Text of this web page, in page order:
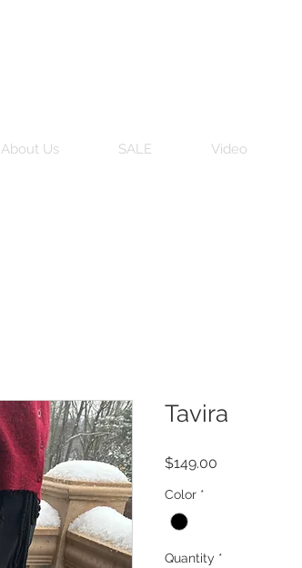
About Us SALE Video
Tavira
$149.00Price
Color *
Quantity *